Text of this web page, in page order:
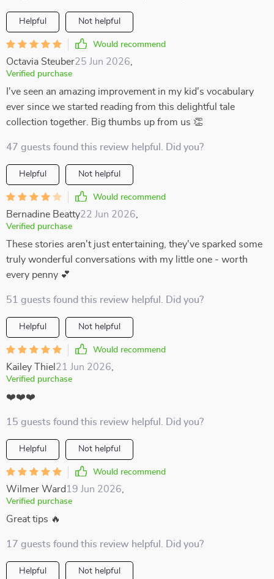
Helpful Not helpful
Would recommend
Octavia Steuber25 Jun 2026
Verified purchase
I've seen an amazing improvement in my kid's vocabulary
ever since we started reading from this delightful tale
collection together. Big thumbs up from us 👏
47 guests found this review helpful. Did you?
Helpful Not helpful
Would recommend
Bernadine Beatty22 Jun 2026
Verified purchase
These stories aren't just entertaining, they've sparked some
truly wonderful conversations with my little one - worth
every penny 💕
51 guests found this review helpful. Did you?
Helpful Not helpful
Would recommend
Kailey Thiel 21 Jun 2026
Verified purchase
❤️❤️❤️
15 guests found this review helpful. Did you?
Helpful Not helpful
Would recommend
Wilmer Ward 19 Jun 2026
Verified purchase
Great tips 🔥
17 guests found this review helpful. Did you?
Helpful Not helpful